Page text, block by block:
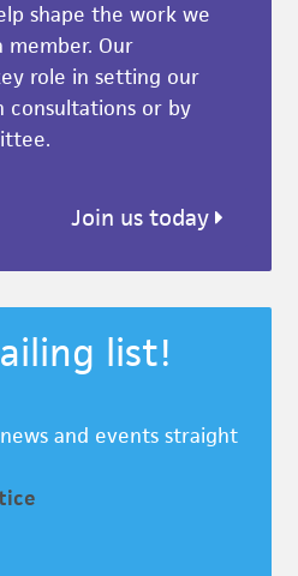
shape the work we
member. Our
role in setting our
consultations or by
Join us today
list!
and events straight